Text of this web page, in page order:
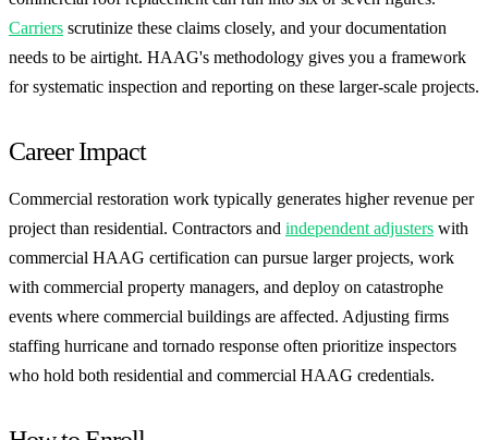
Carriers scrutinize these claims closely, and your documentation
needs to be airtight. HAAG's methodology gives you a framework
for systematic inspection and reporting on these larger-scale projects.
Career Impact
Commercial restoration work typically generates higher revenue per
project than residential. Contractors and independent adjusters with
commercial HAAG certification can pursue larger projects, work
with commercial property managers, and deploy on catastrophe
events where commercial buildings are affected. Adjusting firms
staffing hurricane and tornado response often prioritize inspectors
who hold both residential and commercial HAAG credentials.